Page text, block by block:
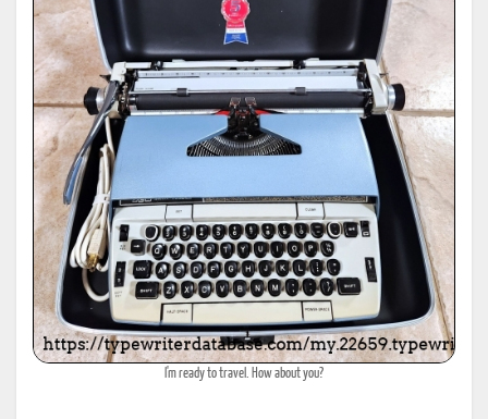
I'm ready to travel. How about you?